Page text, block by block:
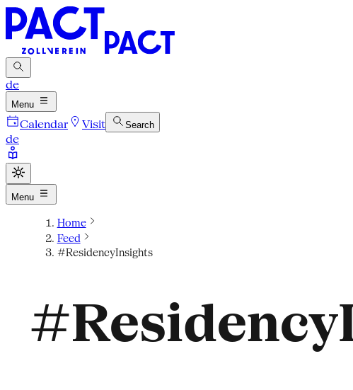
de
Menu
Calendar Visit Search
de
Menu
Home
Feed
#ResidencyInsights